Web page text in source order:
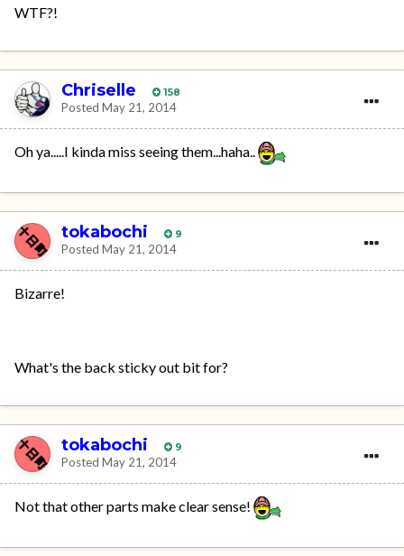
WTF?!
Chriselle 158
Posted May 21, 2014
Oh ya.....I kinda miss seeing them...haha..
tokabochi 9
Posted May 21, 2014
Bizarre!
What's the back sticky out bit for?
tokabochi 9
Posted May 21, 2014
Not that other parts make clear sense!